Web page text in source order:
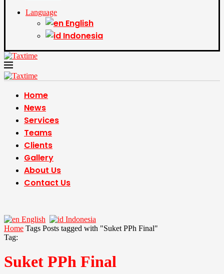
Language
English
Indonesia
Home
News
Services
Teams
Clients
Gallery
About Us
Contact Us
English
Indonesia
Home Tags Posts tagged with "Suket PPh Final"
Tag:
Suket PPh Final